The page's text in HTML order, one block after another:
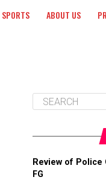
SPORTS ABOUT US
Review of Police
FG